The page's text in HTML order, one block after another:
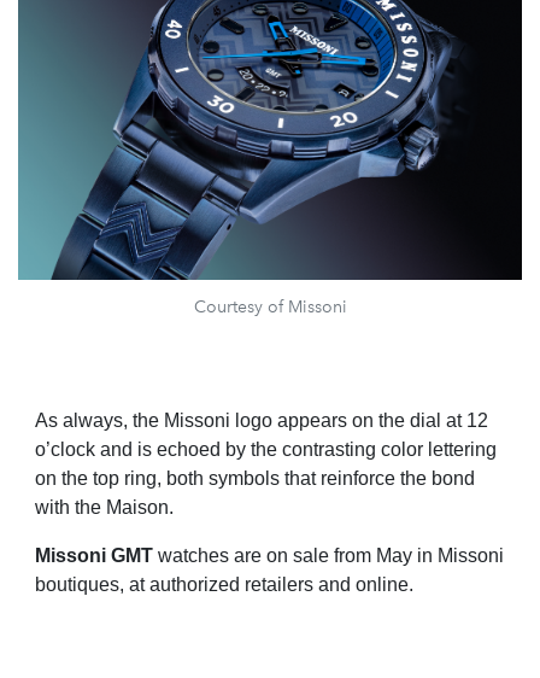
Courtesy of Missoni
As always, the Missoni logo appears on the dial at 12
o’clock and is echoed by the contrasting color lettering
on the top ring, both symbols that reinforce the bond
with the Maison.
Missoni GMT watches are on sale from May in Missoni
boutiques, at authorized retailers and online.